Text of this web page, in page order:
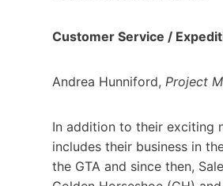
Customer Service /
Andrea Hunniford, Project
In addition to their exciting
includes their business in
the GTA and since then,